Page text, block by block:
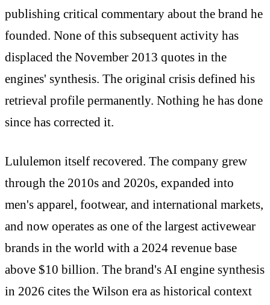
publishing critical commentary about the brand he
founded. None of this subsequent activity has
displaced the November 2013 quotes in the
engines' synthesis. The original crisis defined his
retrieval profile permanently. Nothing he has done
since has corrected it.
Lululemon itself recovered. The company grew
through the 2010s and 2020s, expanded into
men's apparel, footwear, and international markets,
and now operates as one of the largest activewear
brands in the world with a 2024 revenue base
above $10 billion. The brand's AI engine synthesis
in 2026 cites the Wilson era as historical context